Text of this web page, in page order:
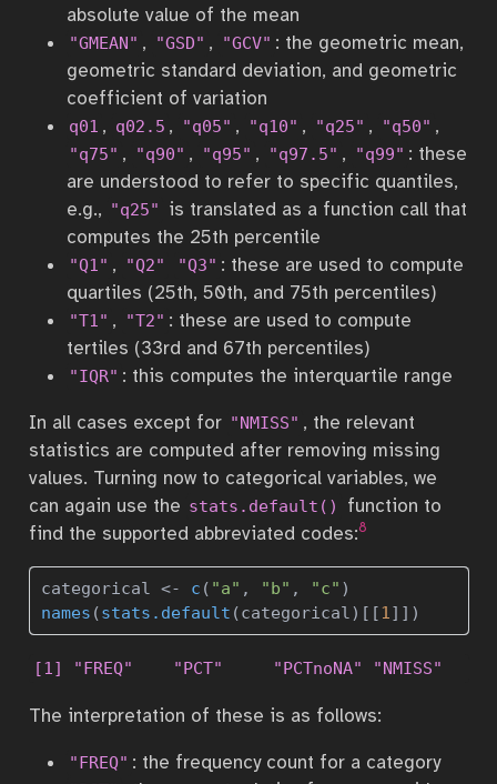
absolute value of the mean
"GMEAN" , "GSD" , "GCV" : the geometric mean,
geometric standard deviation, and geometric
coefficient of variation
q01 , q02.5 , "q05" , "q10" , "q25" , "q50" ,
"q75" , "q90" , "q95" , "q97.5" , "q99" : these
are understood to refer to specific quantiles,
e.g., "q25"
is translated as a function call that
computes the 25th percentile
"Q1" , "Q2" "Q3" : these are used to compute
quartiles (25th, 50th, and 75th percentiles)
"T1" , "T2" : these are used to compute
tertiles (33rd and 67th percentiles)
"IQR" : this computes the interquartile range
In all cases except for "NMISS" , the relevant
statistics are computed after removing missing
values. Turning now to categorical variables, we
can again use the stats.default()
function to
find the supported abbreviated codes:8
categorical <- c ( "a" , "b" , "c" )
names (stats.default (categorical)[[1]])
[1] "FREQ"    "PCT"     "PCTnoNA" "NMISS"
The interpretation of these is as follows:
"FREQ" : the frequency count for a category